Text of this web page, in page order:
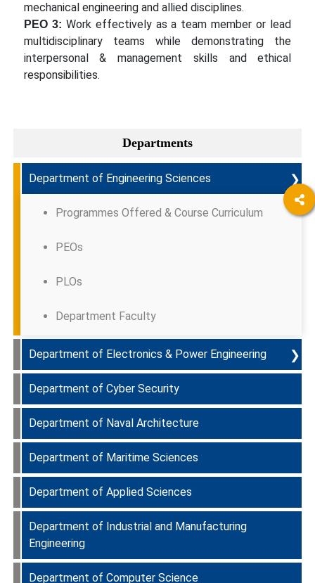
mechanical engineering and allied disciplines.
PEO 3: Work effectively as a team member or lead
multidisciplinary teams while demonstrating the
interpersonal & management skills and ethical
responsibilities.
Departments
Department of Engineering Sciences ❯
Programmes Offered & Course Curriculum
PEOs
PLOs
Department Faculty
Department of Electronics & Power Engineering ❯
Programmes Offered & Course Curriculum
PEOs
PLOs
Department Faculty
Department of Cyber Security
Department Faculty
Department of Naval Architecture
Department Faculty
Department of Maritime Sciences
Department Faculty
Department of Applied Sciences
Department Faculty
Department of Industrial and Manufacturing
Engineering
Department Faculty
Department of Computer Science